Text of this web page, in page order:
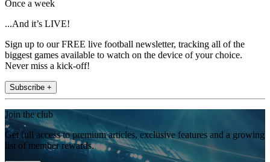
Once a week
...And it’s LIVE!
Sign up to our FREE live football newsletter, tracking all of the
biggest games available to watch on the device of your choice.
Never miss a kick-off!
Subscribe +
Join the club
Get full access to premium articles, exclusive features and a growing
list of member rewards.